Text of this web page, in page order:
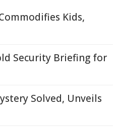
Kids,
Security Briefing for
Solved, Unveils